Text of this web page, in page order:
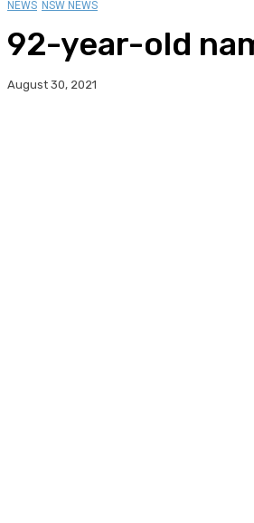
NEWS NSW NEWS
92-year-old
August 30, 2021